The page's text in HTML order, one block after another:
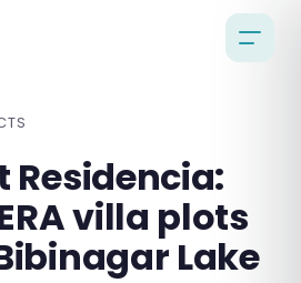
Residencia:
villa plots
Lake